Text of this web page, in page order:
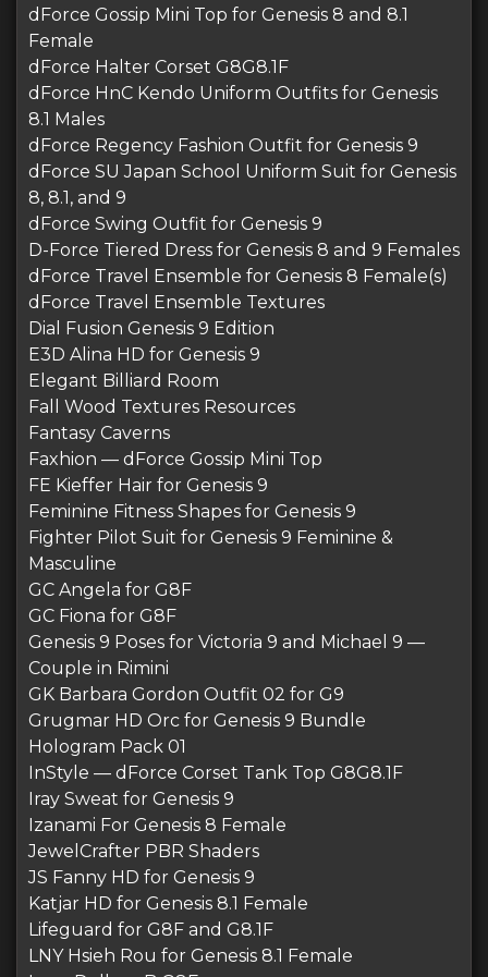
dForce Gossip Mini Top for Genesis 8 and 8.1
Female
dForce Halter Corset G8G8.1F
dForce HnC Kendo Uniform Outfits for Genesis
8.1 Males
dForce Regency Fashion Outfit for Genesis 9
dForce SU Japan School Uniform Suit for Genesis
8, 8.1, and 9
dForce Swing Outfit for Genesis 9
D-Force Tiered Dress for Genesis 8 and 9 Females
dForce Travel Ensemble for Genesis 8 Female(s)
dForce Travel Ensemble Textures
Dial Fusion Genesis 9 Edition
E3D Alina HD for Genesis 9
Elegant Billiard Room
Fall Wood Textures Resources
Fantasy Caverns
Faxhion — dForce Gossip Mini Top
FE Kieffer Hair for Genesis 9
Feminine Fitness Shapes for Genesis 9
Fighter Pilot Suit for Genesis 9 Feminine &
Masculine
GC Angela for G8F
GC Fiona for G8F
Genesis 9 Poses for Victoria 9 and Michael 9 —
Couple in Rimini
GK Barbara Gordon Outfit 02 for G9
Grugmar HD Orc for Genesis 9 Bundle
Hologram Pack 01
InStyle — dForce Corset Tank Top G8G8.1F
Iray Sweat for Genesis 9
Izanami For Genesis 8 Female
JewelCrafter PBR Shaders
JS Fanny HD for Genesis 9
Katjar HD for Genesis 8.1 Female
Lifeguard for G8F and G8.1F
LNY Hsieh Rou for Genesis 8.1 Female